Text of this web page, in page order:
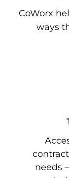
CoWorx
ways
needs